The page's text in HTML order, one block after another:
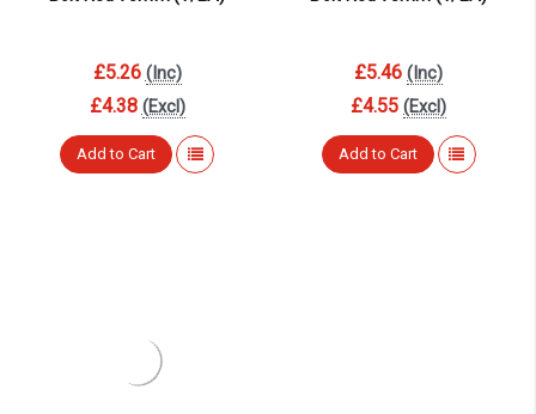
£5.26 (Inc)
£4.38 (Excl)
Add to Cart
£5.46 (Inc)
£4.55 (Excl)
Add to Cart